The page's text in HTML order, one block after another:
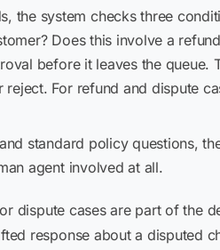
the system checks three
Does this involve a
before it leaves the queue.
For refund and dispute
standard policy questions,
agent involved at all.
dispute cases are part of the
response about a disputed